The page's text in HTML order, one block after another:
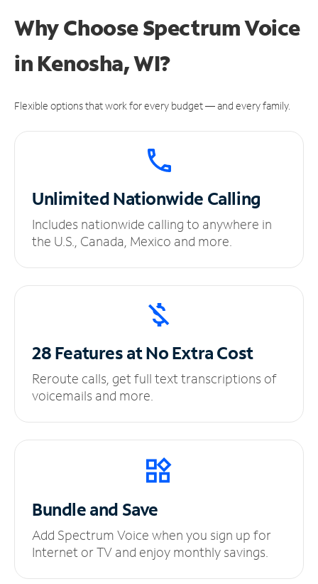
Why Choose Spectrum Voice
in Kenosha, WI?
Flexible options that work for every budget — and every family.
UnlimitedNationwide Calling
Includes nationwide calling to anywhere in
the U.S., Canada, Mexico and more.
28 Features at NoExtra Cost
Reroute calls, get full text transcriptions of
voicemails and more.
Bundle and Save
Add Spectrum Voice when you sign up for
Internet or TV and enjoy monthly savings.